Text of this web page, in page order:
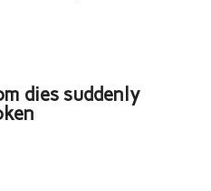
dies suddenly